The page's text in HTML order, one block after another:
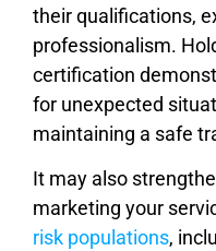
their qualifications,
professionalism.
certification
for unexpected
maintaining a safe
It may also
marketing your
risk populations,